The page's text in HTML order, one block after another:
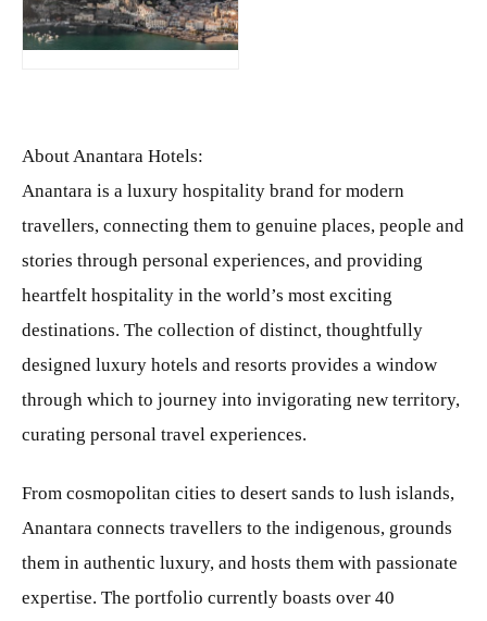
JPG
About Anantara Hotels:
Anantara is a luxury hospitality brand for modern
travellers, connecting them to genuine places, people and
stories through personal experiences, and providing
heartfelt hospitality in the world’s most exciting
destinations. The collection of distinct, thoughtfully
designed luxury hotels and resorts provides a window
through which to journey into invigorating new territory,
curating personal travel experiences.
From cosmopolitan cities to desert sands to lush islands,
Anantara connects travellers to the indigenous, grounds
them in authentic luxury, and hosts them with passionate
expertise. The portfolio currently boasts over 40